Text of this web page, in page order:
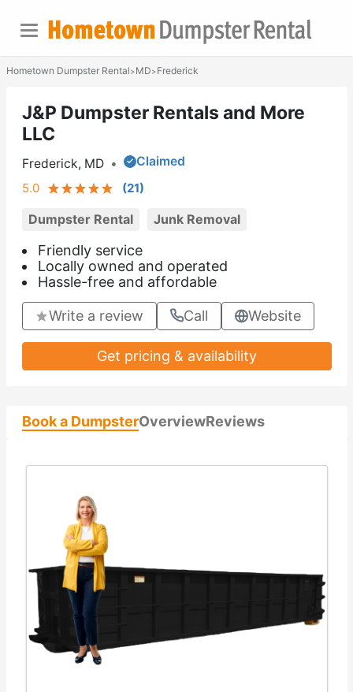
Hometown Dumpster Rental>MD>Frederick
J&P Dumpster Rentals and More
LLC
Frederick, MD •
Claimed
5.0
(21)
Dumpster Rental Junk Removal
Friendly service
Locally owned and operated
Hassle-free and affordable
Write a review Call Website
Get pricing & availability
Book a DumpsterOverviewReviews